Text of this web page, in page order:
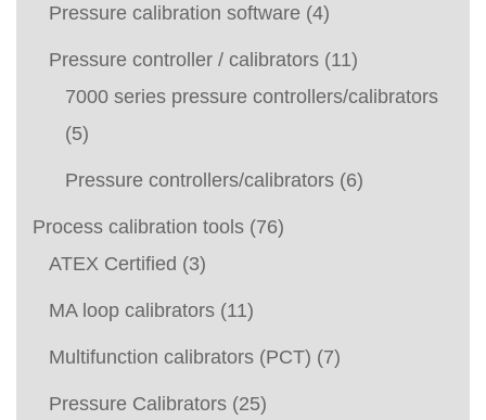
Pressure calibration software (4)
Pressure controller / calibrators (11)
7000 series pressure controllers/calibrators
(5)
Pressure controllers/calibrators (6)
Process calibration tools (76)
ATEX Certified (3)
MA loop calibrators (11)
Multifunction calibrators (PCT) (7)
Pressure Calibrators (25)